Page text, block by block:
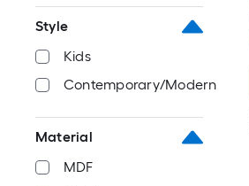
Style
Kids
Contemporary/Modern
Material
MDF